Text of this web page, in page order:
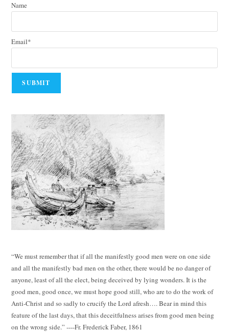
Name
Email*
“We must remember that if all the manifestly good men were on one side
and all the manifestly bad men on the other, there would be no danger of
anyone, least of all the elect, being deceived by lying wonders. It is the
good men, good once, we must hope good still, who are to do the work of
Anti-Christ and so sadly to crucify the Lord afresh…. Bear in mind this
feature of the last days, that this deceitfulness arises from good men being
on the wrong side.” ----Fr. Frederick Faber, 1861